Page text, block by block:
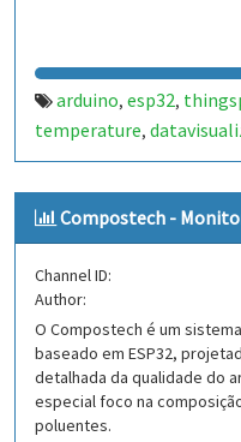
arduino, esp32,
temperature,
Compostech -
Channel ID:
Author:
O Compostech é um
baseado em ESP32,
detalhada da qualidade do
especial foco na
poluentes.